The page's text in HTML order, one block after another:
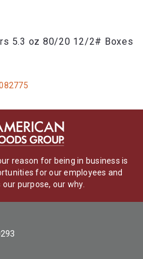
5.3 oz 80/20 12/2# Boxes
reason for being in business is
for our employees and
purpose, our why.